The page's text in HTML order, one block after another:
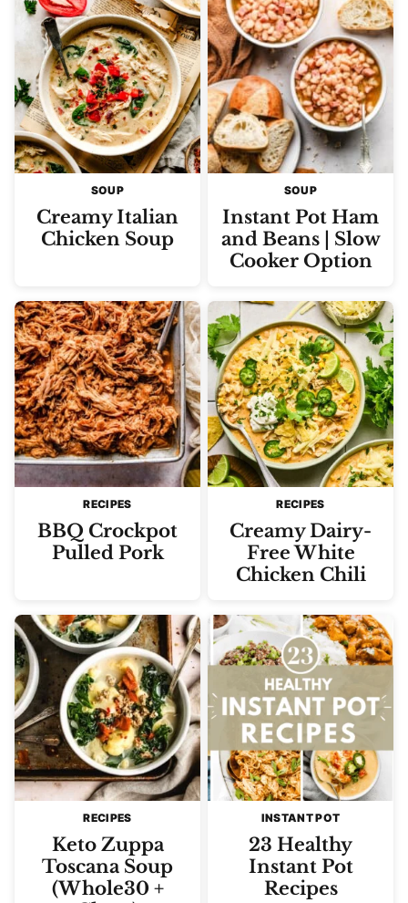
SOUP
Creamy Italian
Chicken Soup
SOUP
Instant Pot Ham
and Beans | Slow
Cooker Option
RECIPES
BBQ Crockpot
Pulled Pork
RECIPES
Creamy Dairy-
Free White
Chicken Chili
RECIPES
Keto Zuppa
Toscana Soup
(Whole30 +
INSTANT POT
23 Healthy
Instant Pot
Recipes